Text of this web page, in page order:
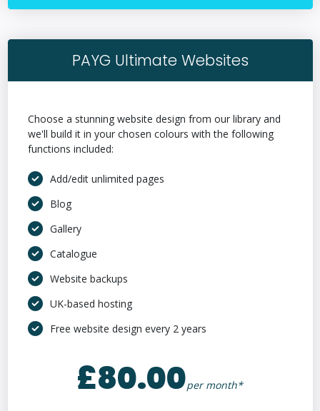
PAYG Ultimate Websites
Choose a stunning website design from our library and
we'll build it in your chosen colours with the following
functions included:
Add/edit unlimited pages
Blog
Gallery
Catalogue
Website backups
UK-based hosting
Free website design every 2 years
£80.00per month*